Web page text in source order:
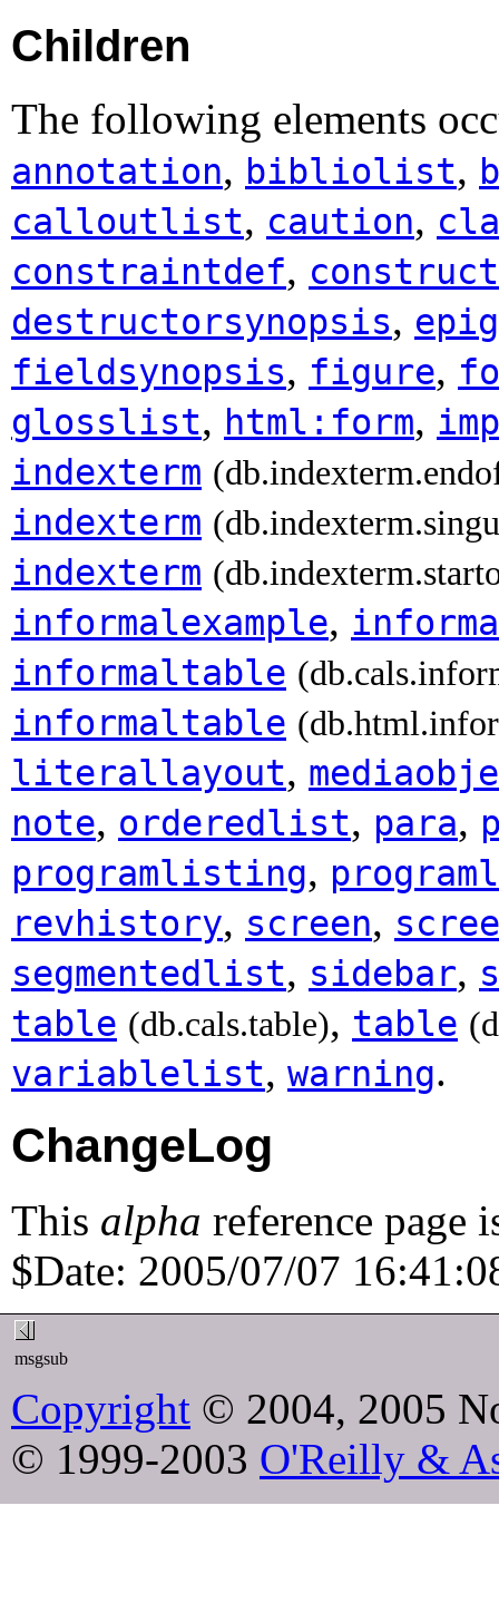
Children
The following elements
annotation, bibliolist,
calloutlist, caution,
constraintdef,
destructorsynopsis,
fieldsynopsis, figure,
glosslist, html:form,
indexterm
indexterm
indexterm
informalexample,
informaltable
informaltable
literallayout,
note, orderedlist, para,
programlisting,
revhistory, screen,
segmentedlist, sidebar,
table (db.cals.table), table
variablelist, warning.
ChangeLog
This alpha reference page
$Date: 2005/07/07
msgsub
Copyright © 2004, 2005
© 1999-2003 O'Reilly &